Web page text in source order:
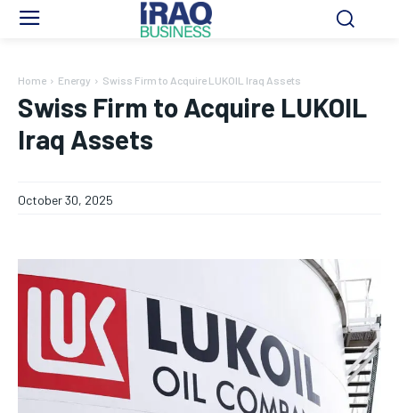
Home Energy Swiss Firm to Acquire LUKOIL Iraq Assets
Swiss Firm to Acquire LUKOIL
Iraq Assets
October 30, 2025